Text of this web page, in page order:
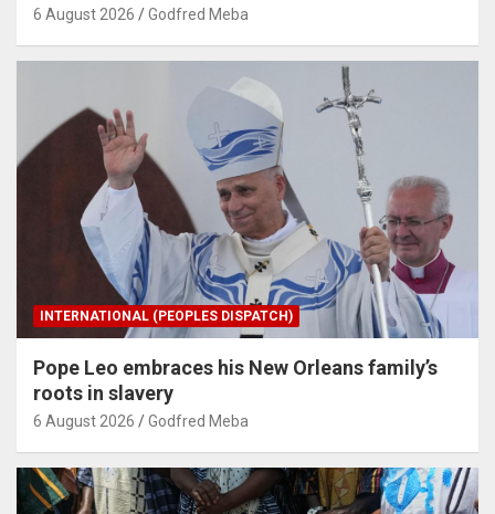
6 August 2026 Godfred Meba
INTERNATIONAL (PEOPLES DISPATCH)
Pope Leo embraces his New Orleans family’s
roots in slavery
6 August 2026 Godfred Meba